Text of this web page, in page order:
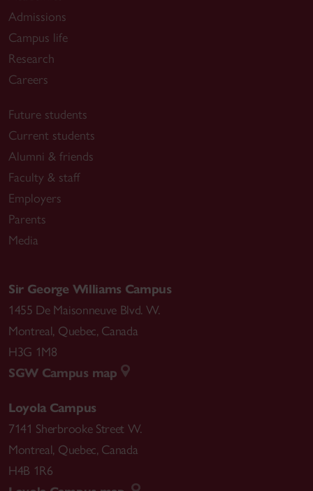
Admissions
Campus life
Research
Careers
Future students
Current students
Alumni & friends
Faculty & staff
Employers
Parents
Media
Sir George Williams Campus
1455 De Maisonneuve Blvd. W.
Montreal, Quebec, Canada
H3G 1M8
SGW Campus map
Loyola Campus
7141 Sherbrooke Street W.
Montreal, Quebec, Canada
H4B 1R6